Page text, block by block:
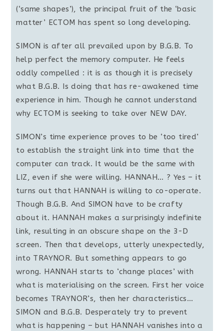
(‘same shapes’), the principal fruit of the ‘basic
matter’ ECTOM has spent so long developing.
SIMON is after all prevailed upon by B.G.B. To
help perfect the memory computer. He feels
oddly compelled : it is as though it is precisely
what B.G.B. Is doing that has re-awakened time
experience in him. Though he cannot understand
why ECTOM is seeking to take over NEW DAY.
SIMON’s time experience proves to be ‘too tired’
to establish the straight link into time that the
computer can track. It would be the same with
LIZ, even if she were willing. HANNAH… ? Yes – it
turns out that HANNAH is willing to co-operate.
Though B.G.B. And SIMON have to be crafty
about it. HANNAH makes a surprisingly indefinite
link, resulting in an obscure shape on the 3-D
screen. Then that develops, utterly unexpectedly,
into TRAYNOR. But something appears to go
wrong. HANNAH starts to ‘change places’ with
what is materialising on the screen. First her voice
becomes TRAYNOR’s, then her characteristics…
SIMON and B.G.B. Desperately try to prevent
what is happening – but HANNAH vanishes into a